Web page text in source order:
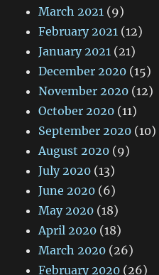
March 2021 (9)
February 2021 (12)
January 2021 (21)
December 2020 (15)
November 2020 (12)
October 2020 (11)
September 2020 (10)
August 2020 (9)
July 2020 (13)
June 2020 (6)
May 2020 (18)
April 2020 (18)
March 2020 (26)
February 2020 (26)